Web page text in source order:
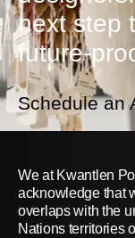
next step
future-
Schedule an
We at Kwantlen
acknowledge that
overlaps with the
Nations territories